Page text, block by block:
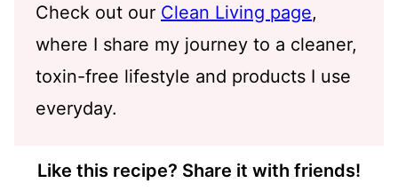
Check out our Clean Living page,
where I share my journey to a cleaner,
toxin-free lifestyle and products I use
everyday.
Like this recipe? Share it with friends!